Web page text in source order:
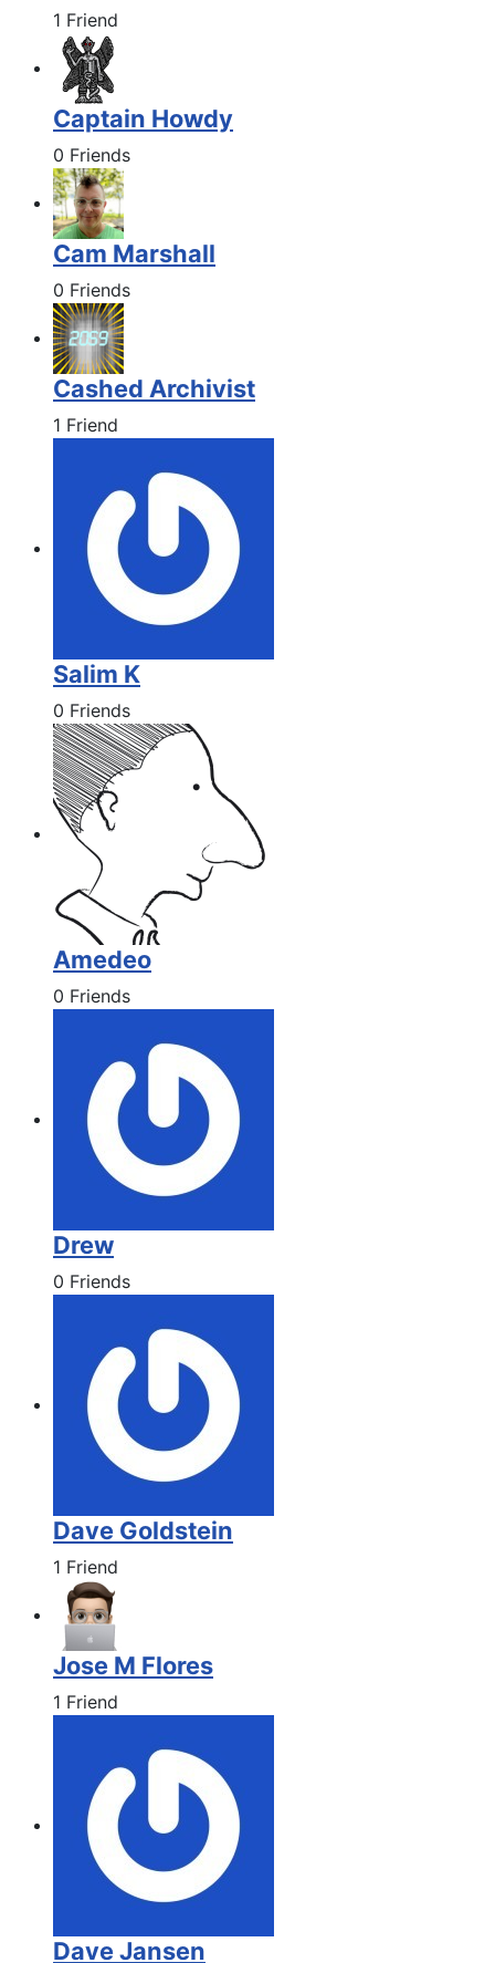
1 Friend
Captain Howdy
0 Friends
Cam Marshall
0 Friends
Cashed Archivist
1 Friend
Salim K
0 Friends
Amedeo
0 Friends
Drew
0 Friends
Dave Goldstein
1 Friend
Jose M Flores
1 Friend
Dave Jansen